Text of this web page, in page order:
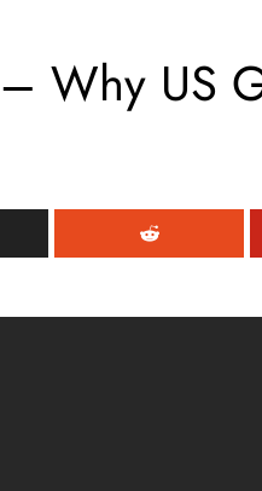
Why US